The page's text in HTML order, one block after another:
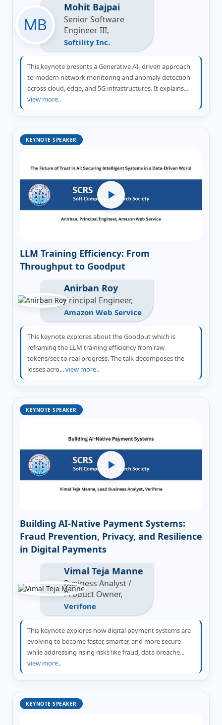
Mohit Bajpai
Senior Software
Engineer III,
Softility Inc.
This keynote presents a Generative AI–driven approach
to modern network monitoring and anomaly detection
across cloud, edge, and 5G infrastructures. It explains...
view more..
KEYNOTE SPEAKER
LLM Training Efficiency: From
Throughput to Goodput
Anirban Roy
Principal Engineer,
Amazon Web Service
This keynote explores about the Goodput which is
reframing the LLM training efficiency from raw
tokens/sec to real progress. The talk decomposes the
losses acro...view more..
KEYNOTE SPEAKER
Building AI-Native Payment Systems:
Fraud Prevention, Privacy, and Resilience
in Digital Payments
Vimal Teja Manne
Business Analyst /
Product Owner,
Verifone
This keynote explores how digital payment systems are
evolving to become faster, smarter, and more secure
while addressing rising risks like fraud, data breache...
view more..
KEYNOTE SPEAKER